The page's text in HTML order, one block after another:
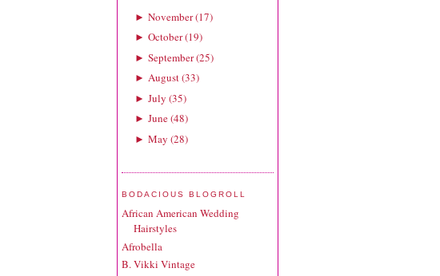
► November(17)
► October(19)
► September(25)
► August(33)
► July (35)
► June(48)
► May (28)
BODACIOUS BLOGROLL
African American Wedding
Hairstyles
Afrobella
B. Vikki Vintage